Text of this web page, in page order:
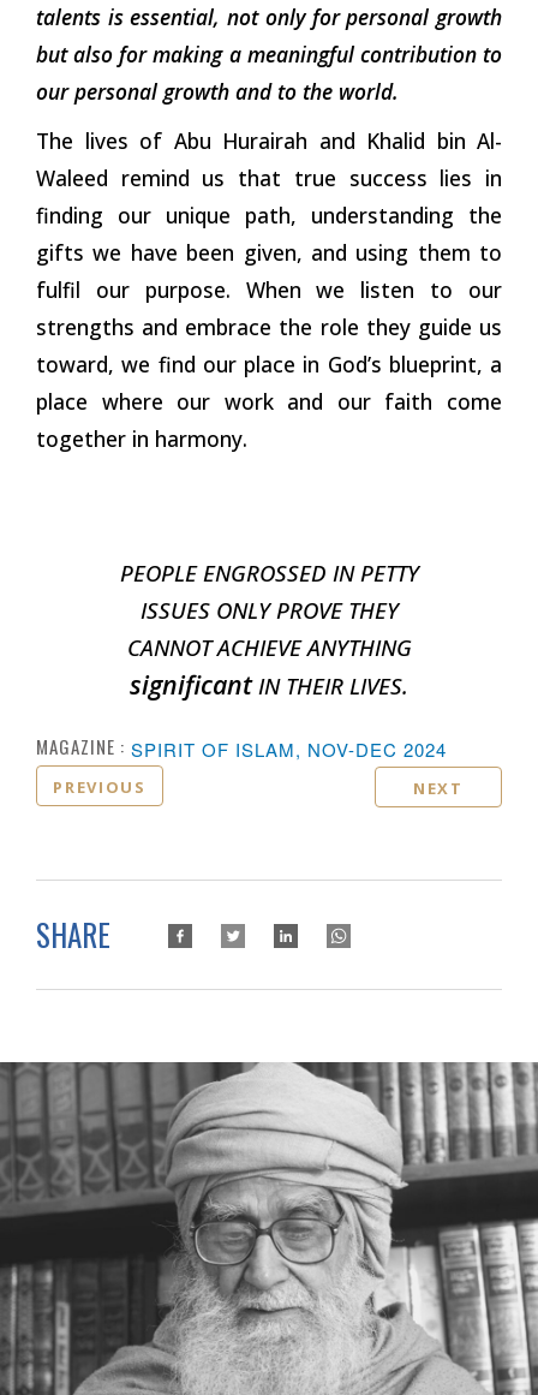
talents is essential, not only for personal growth
but also for making a meaningful contribution to
our personal growth and to the world.
The lives of Abu Hurairah and Khalid bin Al-
Waleed remind us that true success lies in
finding our unique path, understanding the
gifts we have been given, and using them to
fulfil our purpose. When we listen to our
strengths and embrace the role they guide us
toward, we find our place in God’s blueprint, a
place where our work and our faith come
together in harmony.
PEOPLE ENGROSSED IN PETTY
ISSUES ONLY PROVE THEY
CANNOT ACHIEVE ANYTHING
significantIN THEIR LIVES.
MAGAZINE : SPIRIT OF ISLAM, NOV-DEC 2024
PREVIOUS NEXT
SHARE